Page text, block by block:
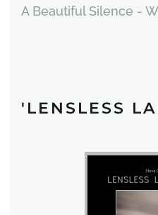
A Beautiful Silence -
'LENSLESS